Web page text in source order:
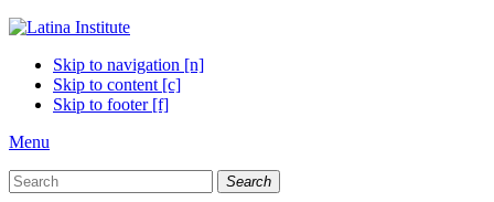
Skip to navigation [n]
Skip to content [c]
Skip to footer [f]
Menu
Search